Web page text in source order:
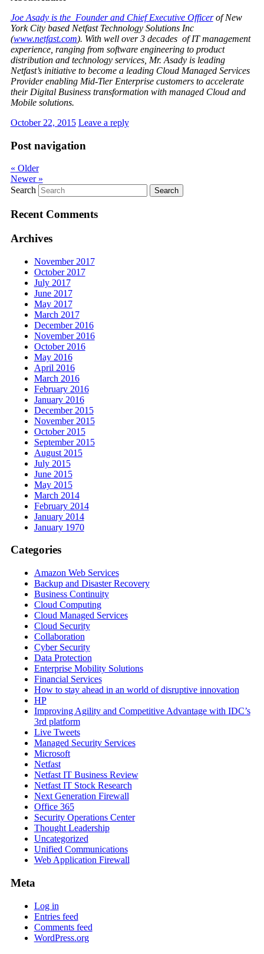
Joe Asady is the Founder and Chief Executive Officerof New
York City based Netfast Technology Solutions Inc
(www.netfast.com). With well over 3 decades of IT management
experience, ranging from software engineering to product
distribution and technology services, Mr. Asady is leading
Netfast’s initiative to become a leading Cloud Managed Services
Provider enabling Mid-Tier Enterprise customers to accelerate
their Digital Business transformation with managed Cloud and
Mobile solutions.
October 22, 2015 Leave a reply
Post navigation
« Older
Newer »
Search
Recent Comments
Archives
November 2017
October 2017
July 2017
June 2017
May 2017
March 2017
December 2016
November 2016
October 2016
May 2016
April 2016
March 2016
February 2016
January 2016
December 2015
November 2015
October 2015
September 2015
August 2015
July 2015
June 2015
May 2015
March 2014
February 2014
January 2014
January 1970
Categories
Amazon Web Services
Backup and Disaster Recovery
Business Continuity
Cloud Computing
Cloud Managed Services
Cloud Security
Collaboration
Cyber Security
Data Protection
Enterprise Mobility Solutions
Financial Services
How to stay ahead in an world of disruptive innovation
HP
Improving Agility and Competitive Advantage with IDC’s
3rd platform
Live Tweets
Managed Security Services
Microsoft
Netfast
Netfast IT Business Review
Netfast IT Stock Research
Next Generation Firewall
Office 365
Security Operations Center
Thought Leadership
Uncategorized
Unified Communications
Web Application Firewall
Meta
Log in
Entries feed
Comments feed
WordPress.org